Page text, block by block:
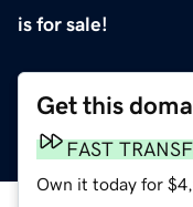
is for sale!
Get this
FAST
Own it today for